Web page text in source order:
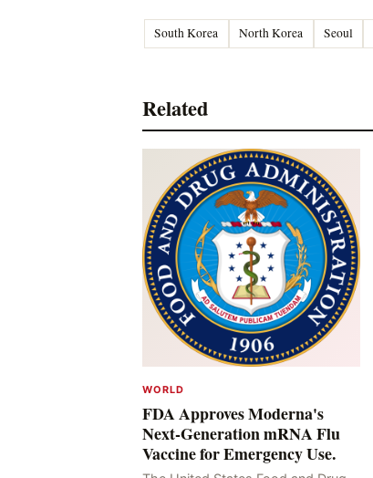
South Korea North Korea Seoul
Related
WORLD
FDA Approves Moderna's
Next-Generation mRNA Flu
Vaccine for Emergency Use.